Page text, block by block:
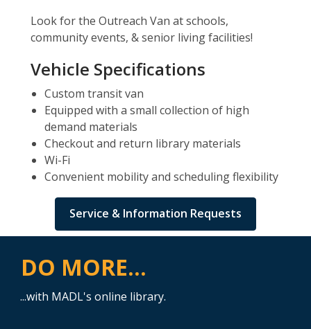
Look for the Outreach Van at schools,
community events, & senior living facilities!
Vehicle Specifications
Custom transit van
Equipped with a small collection of high
demand materials
Checkout and return library materials
Wi-Fi
Convenient mobility and scheduling flexibility
Service & Information Requests
DO MORE...
...with MADL's online library.